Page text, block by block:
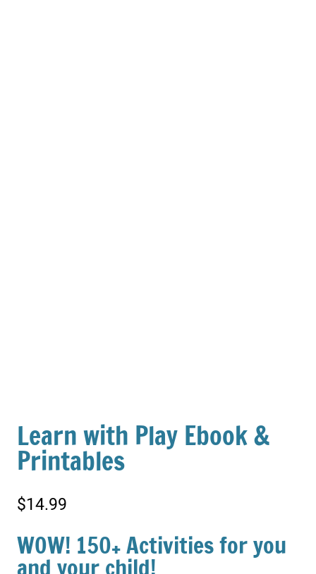
Learn with Play Ebook &
Printables
$14.99
WOW! 150+ Activities for you